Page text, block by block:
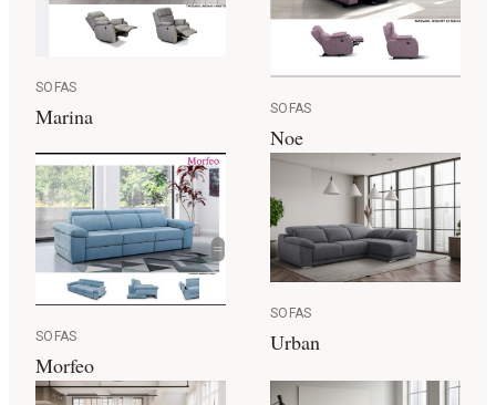
SOFAS
Marina SOFAS
Noe
SOFAS
Morfeo
SOFAS
Urban